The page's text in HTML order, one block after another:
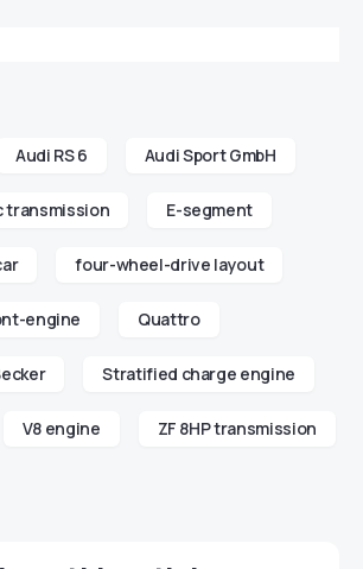
Audi RS 6 Audi Sport GmbH
transmission E-segment
four-wheel-drive layout
engine Quattro
Stratified charge engine
V8 engine ZF 8HP transmission